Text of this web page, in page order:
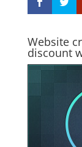
Website
discount